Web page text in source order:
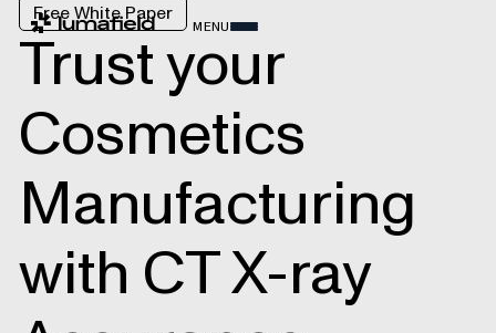
MENU
Free White Paper
Trust your
Cosmetics
Manufacturing
with CT X-ray